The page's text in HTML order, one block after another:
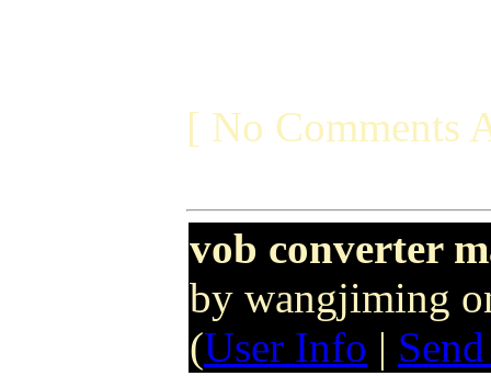
[ No Comments
vob converter
by wangjiming
(User Info |